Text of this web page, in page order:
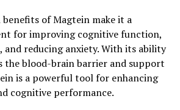
of Magtein make it a
for improving cognitive function,
reducing anxiety. With its ability
the blood-brain barrier and support
is a powerful tool for enhancing
cognitive performance.